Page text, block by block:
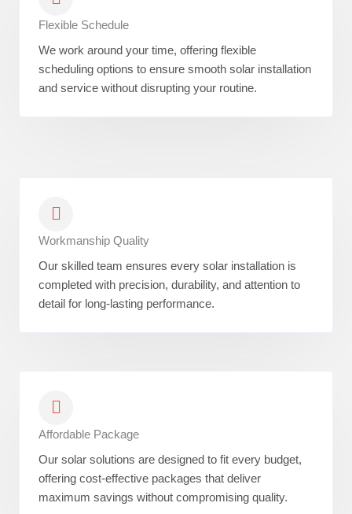
Flexible Schedule
We work around your time, offering flexible
scheduling options to ensure smooth solar installation
and service without disrupting your routine.
Workmanship Quality
Our skilled team ensures every solar installation is
completed with precision, durability, and attention to
detail for long-lasting performance.
Affordable Package
Our solar solutions are designed to fit every budget,
offering cost-effective packages that deliver
maximum savings without compromising quality.